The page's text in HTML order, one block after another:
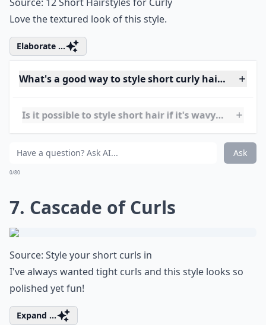
What are some trendy short hairstyles for very
Is it possible to style short hair if it's wavy rather
Ask
6. Messy Waves
Love the textured look of this style.
Elaborate ...
What's a good way to style short curly hair for
Is it possible to style short hair if it's wavy rather